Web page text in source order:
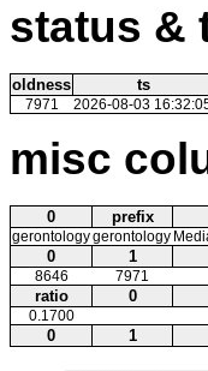
status &
oldness ts
7971 2026-08-03
misc
0 prefix
gerontologygerontology
0 1
8646 7971
ratio 0
0.1700
0 1